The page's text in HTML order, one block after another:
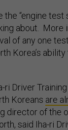
the “engine test
about. More
of any one
Korea’s
ri Driver
Koreans are
director of the
said Iha-ri